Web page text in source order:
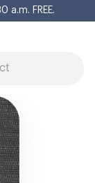
a.m. FREE.